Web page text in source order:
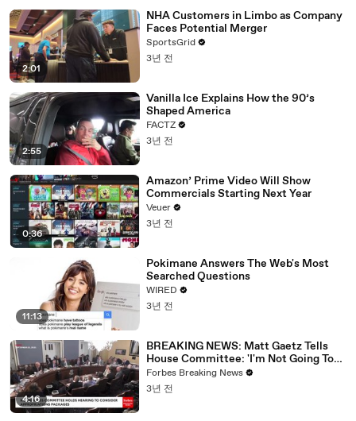
2:01
NHA Customers in Limbo as Company
Faces Potential Merger
SportsGrid
3년 전
2:55
Vanilla Ice Explains How the 90’s
Shaped America
FACTZ
3년 전
0:36
Amazon’ Prime Video Will Show
Commercials Starting Next Year
Veuer
3년 전
11:13
Pokimane Answers The Web's Most
Searched Questions
WIRED
3년 전
4:16
BREAKING NEWS: Matt Gaetz Tells
House Committee: 'I'm Not Going To
Vote For A Continuing Resolution'
Forbes Breaking News
3년 전